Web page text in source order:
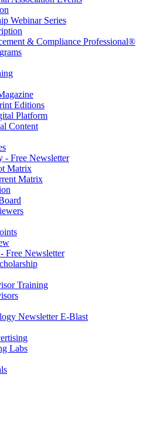
Webinar Series
& Compliance Professional®
Editions
Platform
Content
- Free Newsletter
Matrix
Matrix
Free Newsletter
Training
Newsletter E-Blast
Labs